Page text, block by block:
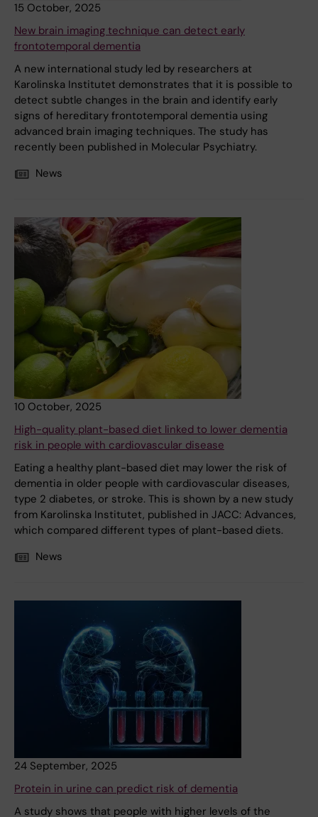
15 October, 2025
New brain imaging technique can detect early
frontotemporal dementia
A new international study led by researchers at
Karolinska Institutet demonstrates that it is possible to
detect subtle changes in the brain and identify early
signs of hereditary frontotemporal dementia using
advanced brain imaging techniques. The study has
recently been published in Molecular Psychiatry.
News
10 October, 2025
High-quality plant-based diet linked to lower dementia
risk in people with cardiovascular disease
Eating a healthy plant-based diet may lower the risk of
dementia in older people with cardiovascular diseases,
type 2 diabetes, or stroke. This is shown by a new study
from Karolinska Institutet, published in JACC: Advances,
which compared different types of plant-based diets.
News
24 September, 2025
Protein in urine can predict risk of dementia
A study shows that people with higher levels of the